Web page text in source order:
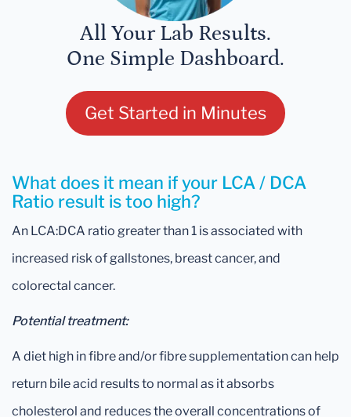
All Your Lab Results.
One Simple Dashboard.
Get Started in Minutes
What does it mean if your LCA / DCA
Ratio result is too high?
An LCA:DCA ratio greater than 1 is associated with
increased risk of gallstones, breast cancer, and
colorectal cancer.
Potential treatment:
A diet high in fibre and/or fibre supplementation can help
return bile acid results to normal as it absorbs
cholesterol and reduces the overall concentrations of